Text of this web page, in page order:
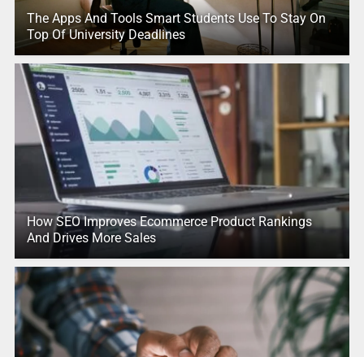
The Apps And Tools Smart Students Use To Stay On
Top Of University Deadlines
How SEO Improves Ecommerce Product Rankings
And Drives More Sales